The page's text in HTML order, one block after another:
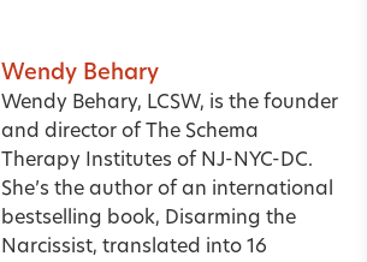
Wendy Behary
Wendy Behary, LCSW, is the founder
and director of The Schema
Therapy Institutes of NJ-NYC-DC.
She’s the author of an international
bestselling book, Disarming the
Narcissist, translated into 16